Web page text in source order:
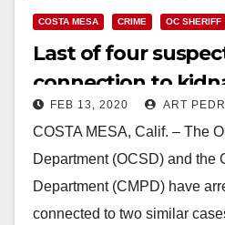
COSTA MESA CRIME OC SHERIFF
Last of four
connection to
robbery in Costa
attempted
Linda
FEB 13, 2020 ART
COSTA MESA, Calif. – The
Department (OCSD) and the
Department (CMPD) have
connected to two similar